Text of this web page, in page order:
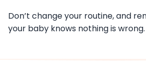
Don’t change your routine, and
your baby knows nothing is wrong.